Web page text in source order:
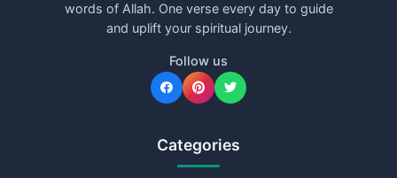
words of Allah. One verse every day to guide
and uplift your spiritual journey.
Follow us
Categories